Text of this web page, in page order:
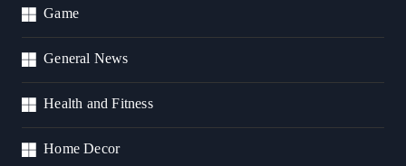
Game
General News
Health and Fitness
Home Decor